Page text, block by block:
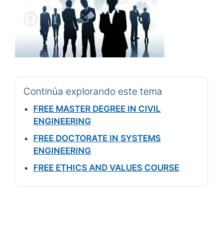
Continúa explorando este tema
FREE MASTER DEGREE IN CIVIL
ENGINEERING
FREE DOCTORATE IN SYSTEMS
ENGINEERING
FREE ETHICS AND VALUES COURSE